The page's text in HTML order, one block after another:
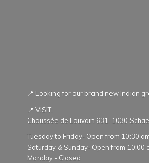
📍 Looking for our brand new Indian
📍 VISIT:
Chaussée de Louvain 631. 1030
Tuesday to Friday- Open from 10:30
Saturday & Sunday- Open from 10:00
Monday - Closed